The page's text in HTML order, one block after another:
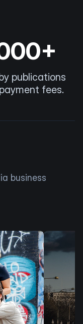
publications
payment fees.
business